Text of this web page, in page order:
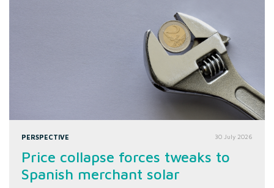
PERSPECTIVE 30 July 2026
Price collapse forces tweaks to
Spanish merchant solar